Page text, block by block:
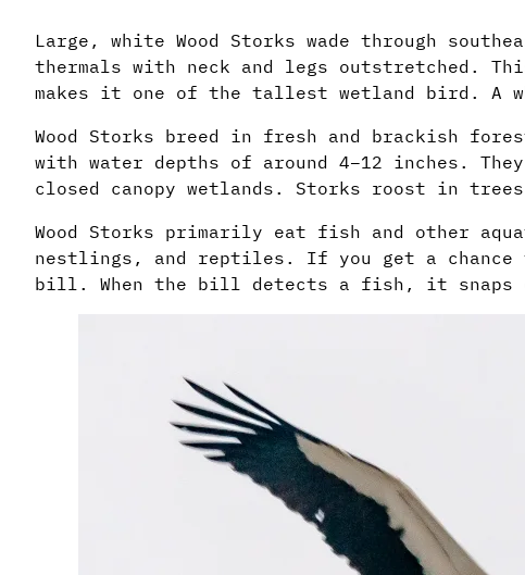
Large, white Wood Storks wade through
thermals with neck and legs outstretched.
makes it one of the tallest wetland bird. A
Wood Storks breed in fresh and brackish
with water depths of around 4–12 inches.
closed canopy wetlands. Storks roost in
Wood Storks primarily eat fish and other
nestlings, and reptiles. If you get a chance
bill. When the bill detects a fish, it snaps